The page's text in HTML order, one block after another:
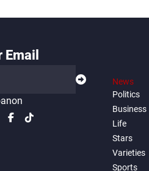
News
Politics
Business
Life
Stars
Varieties
Sports